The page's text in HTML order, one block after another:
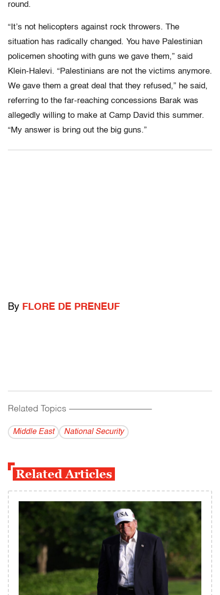
round.
“It’s not helicopters against rock throwers. The
situation has radically changed. You have Palestinian
policemen shooting with guns we gave them,” said
Klein-Halevi. “Palestinians are not the victims anymore.
We gave them a great deal that they refused,” he said,
referring to the far-reaching concessions Barak was
allegedly willing to make at Camp David this summer.
“My answer is bring out the big guns.”
By FLORE DE PRENEUF
Related Topics ------------------------------------------
Middle East National Security
Related Articles